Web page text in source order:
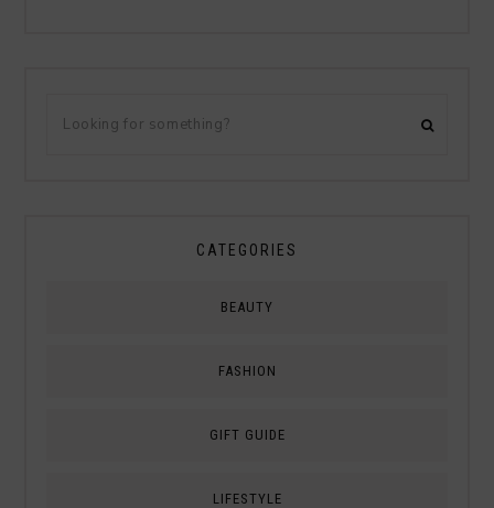
CATEGORIES
BEAUTY
FASHION
GIFT GUIDE
LIFESTYLE